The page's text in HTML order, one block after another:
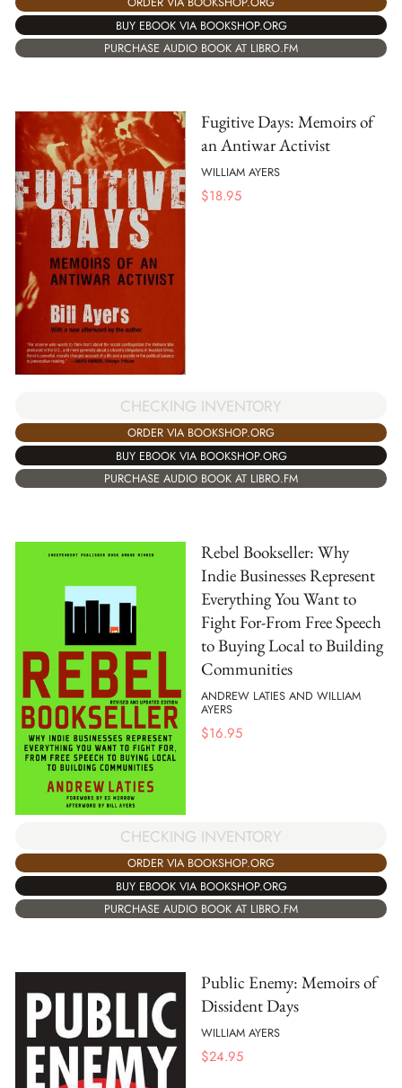
BUY EBOOK VIA BOOKSHOP.ORG
PURCHASE AUDIO BOOK AT LIBRO.FM
Fugitive Days: Memoirs of
an Antiwar Activist
WILLIAM AYERS
$18.95
CHECKING INVENTORY
ORDER VIA BOOKSHOP.ORG
BUY EBOOK VIA BOOKSHOP.ORG
PURCHASE AUDIO BOOK AT LIBRO.FM
Rebel Bookseller: Why
Indie Businesses Represent
Everything You Want to
Fight For-From Free Speech
to Buying Local to Building
Communities
ANDREW LATIES AND WILLIAM
AYERS
$16.95
CHECKING INVENTORY
ORDER VIA BOOKSHOP.ORG
BUY EBOOK VIA BOOKSHOP.ORG
PURCHASE AUDIO BOOK AT LIBRO.FM
Public Enemy: Memoirs of
Dissident Days
WILLIAM AYERS
$24.95